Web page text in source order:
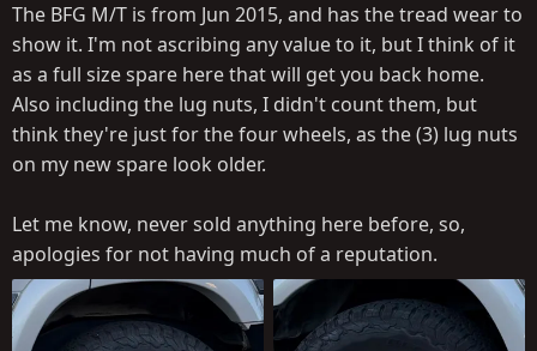
The BFG M/T is from Jun 2015, and has the tread wear to
show it. I'm not ascribing any value to it, but I think of it
as a full size spare here that will get you back home.
Also including the lug nuts, I didn't count them, but
think they're just for the four wheels, as the (3) lug nuts
on my new spare look older.
Let me know, never sold anything here before, so,
apologies for not having much of a reputation.